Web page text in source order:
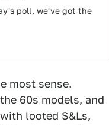
poll, we've got the
most sense.
60s models, and
looted S&Ls,